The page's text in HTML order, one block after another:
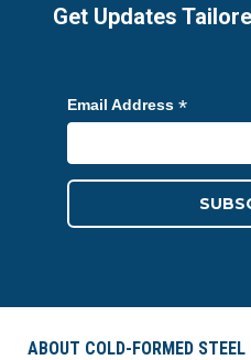
Get Updates
Email Address *
ABOUT COLD-FORMED STEEL